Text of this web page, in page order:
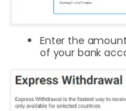
Enter the
of your bank